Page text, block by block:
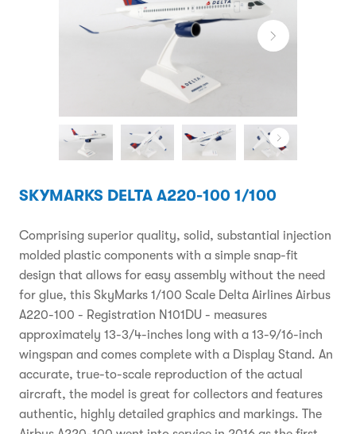
SKYMARKS DELTA A220-100 1/100
Comprising superior quality, solid, substantial injection
molded plastic components with a simple snap-fit
design that allows for easy assembly without the need
for glue, this SkyMarks 1/100 Scale Delta Airlines Airbus
A220-100 - Registration N101DU - measures
approximately 13-3/4-inches long with a 13-9/16-inch
wingspan and comes complete with a Display Stand. An
accurate, true-to-scale reproduction of the actual
aircraft, the model is great for collectors and features
authentic, highly detailed graphics and markings. The